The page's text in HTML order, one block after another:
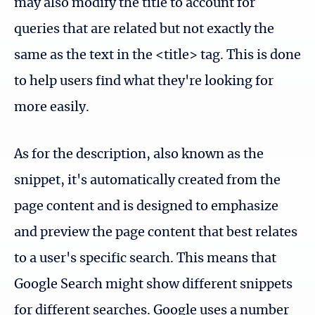
may also modify the title to account for
queries that are related but not exactly the
same as the text in the <title> tag. This is done
to help users find what they're looking for
more easily.
As for the description, also known as the
snippet, it's automatically created from the
page content and is designed to emphasize
and preview the page content that best relates
to a user's specific search. This means that
Google Search might show different snippets
for different searches. Google uses a number